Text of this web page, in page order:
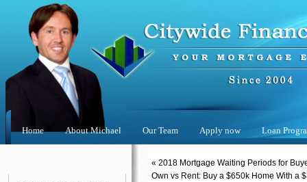
Home About Michael Our Team Apply now Loan
« 2018 Mortgage Waiting Periods for
Own vs Rent: Buy a $650k Home With a